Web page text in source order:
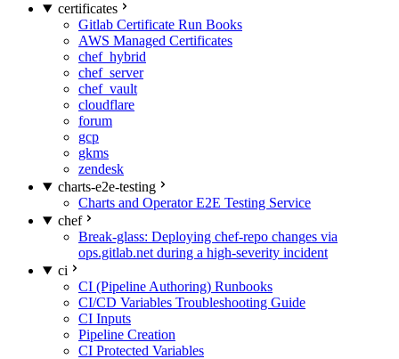
certificates
Gitlab Certificate Run Books
AWS Managed Certificates
chef_hybrid
chef_server
chef_vault
cloudflare
forum
gcp
gkms
zendesk
charts-e2e-testing
Charts and Operator E2E Testing Service
chef
Break-glass: Deploying chef-repo changes via
ops.gitlab.net during a high-severity incident
ci
CI (Pipeline Authoring) Runbooks
CI/CD Variables Troubleshooting Guide
CI Inputs
Pipeline Creation
CI Protected Variables